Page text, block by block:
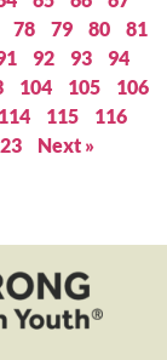
78 79 80
81
92 93
94
104 105
106
114 115
116
Next »